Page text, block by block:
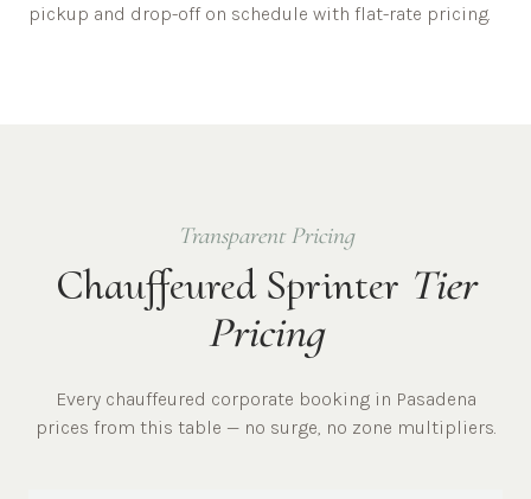
pickup and drop-off on schedule with flat-rate pricing.
Transparent Pricing
Chauffeured Sprinter Tier
Pricing
Every chauffeured corporate booking in Pasadena
prices from this table — no surge, no zone multipliers.